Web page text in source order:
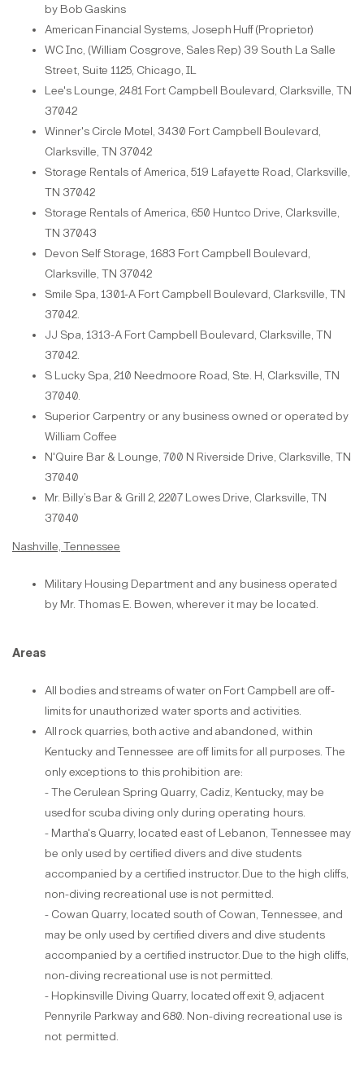
by Bob Gaskins
American Financial Systems, Joseph Huff(Proprietor)
WC Inc, (William Cosgrove, Sales Rep) 39 South La Salle
Street, Suite 1125, Chicago, IL
Lee's Lounge, 2481 Fort Campbell Boulevard, Clarksville, TN
37042
Winner's Circle Motel, 3430 Fort Campbell Boulevard,
Clarksville, TN 37042
Storage Rentals of America, 519 Lafayette Road, Clarksville,
TN 37042
Storage Rentals of America, 650 Huntco Drive, Clarksville,
TN 37043
Devon Self Storage, 1683 Fort Campbell Boulevard,
Clarksville, TN 37042
Smile Spa, 1301-A Fort Campbell Boulevard, Clarksville, TN
37042.
JJ Spa, 1313-A Fort Campbell Boulevard, Clarksville, TN
37042.
S Lucky Spa, 210 Needmoore Road, Ste. H, Clarksville, TN
37040.
Superior Carpentry or any business owned or operated by
William Coffee
N'Quire Bar & Lounge, 700 N Riverside Drive, Clarksville, TN
37040
Mr. Billy’s Bar & Grill 2, 2207 Lowes Drive, Clarksville, TN
37040
Nashville, Tennessee
Military Housing Department and any business operated
by Mr. Thomas E. Bowen, wherever it may be located.
Areas
All bodies and streams ofwater on Fort Campbell are off-
limitsfor unauthorized water sports and activities.
All rock quarries, both active and abandoned, within
Kentucky andTennessee are off­ limits for all purposes. The
only exceptions to this prohibition are:
- The Cerulean Spring Quarry, Cadiz, Kentucky, may be
usedfor scuba diving only during operating hours.
- Martha's Quarry, located east of Lebanon, Tennessee may
be only used by certified divers and dive students
accompanied by a certified instructor. Due to the high cliffs,
non-diving recreational use is not permitted.
- Cowan Quarry, located south of Cowan, Tennessee, and
may be only used by certified divers and dive students
accompanied by a certified instructor. Due to the high cliffs,
non-diving recreational use is not permitted.
- Hopkinsville Diving Quarry, located offexit 9, adjacent
Pennyrile Parkway and 680. Non-diving recreational use is
not permitted.